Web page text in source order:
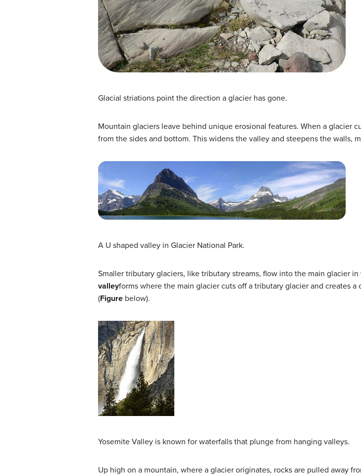
Glacial striations point the direction a glacier has gone.
Mountain glaciers leave behind unique erosional features. When a glacier
from the sides and bottom. This widens the valley and steepens the walls,
A U shaped valley in Glacier National Park.
Smaller tributary glaciers, like tributary streams, flow into the main glacier in
valleyforms where the main glacier cuts off a tributary glacier and creates
(Figure below).
Yosemite Valley is known for waterfalls that plunge from hanging valleys.
Up high on a mountain, where a glacier originates, rocks are pulled away